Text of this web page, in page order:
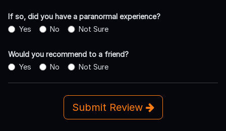
If so, did you have a paranormal experience?
Yes
No Not Sure
Would you recommend to a friend?
Yes
No Not Sure
Submit Review